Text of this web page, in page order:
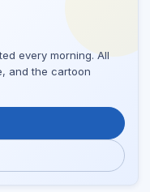
every morning. All
and the cartoon